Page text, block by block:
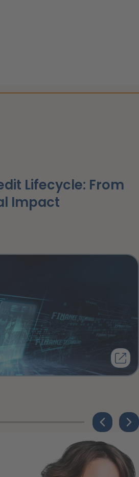
Lifecycle: From
Impact